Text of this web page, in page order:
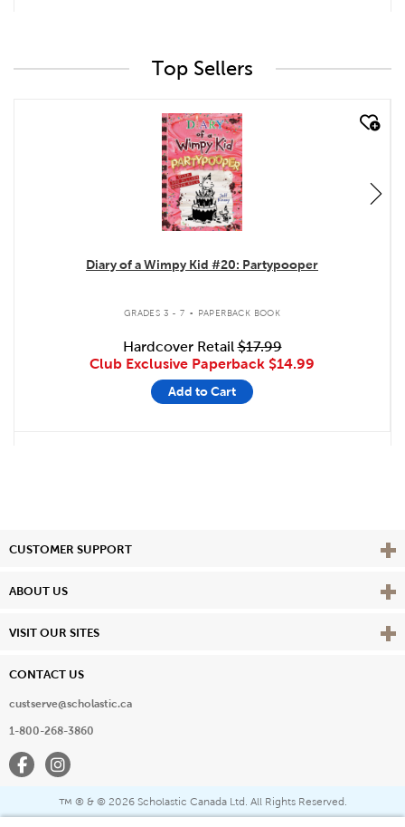
Top Sellers
quick look
Diary of a Wimpy Kid #20: Partypooper
GRADES 3 - 7 . PAPERBACK BOOK
Hardcover Retail$17.99
Club Exclusive Paperback $14.99
Add to Cart
CUSTOMER SUPPORT View
ABOUT US View
VISIT OUR SITES View
CONTACT US
custserve@scholastic.ca
1-800-268-3860
FacebookInstagram
™ ® & © 2026 Scholastic Canada Ltd. All Rights Reserved.